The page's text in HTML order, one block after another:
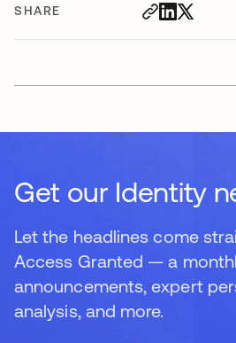
SHARE
Get our Identity
Let the headlines come
Access Granted — a
announcements, expert
analysis, and more.